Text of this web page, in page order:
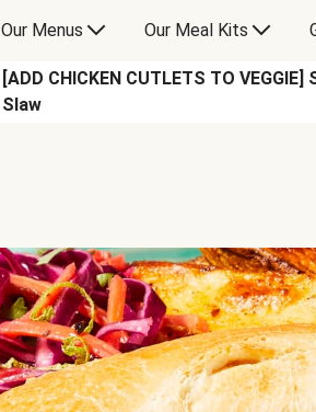
Our Menus Our Meal Kits
[ADD CHICKEN CUTLETS TO
Slaw